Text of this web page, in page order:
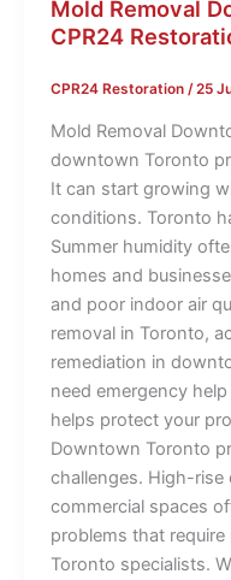
Mold Removal
CPR24
CPR24 Restoration /25
Mold Removal
downtown Toronto
It can start growing
conditions. Toronto
Summer humidity
homes and
and poor indoor air
removal in Toronto,
remediation in
need emergency
helps protect your
Downtown Toronto
challenges. High-
commercial spaces
problems that
Toronto specialists.